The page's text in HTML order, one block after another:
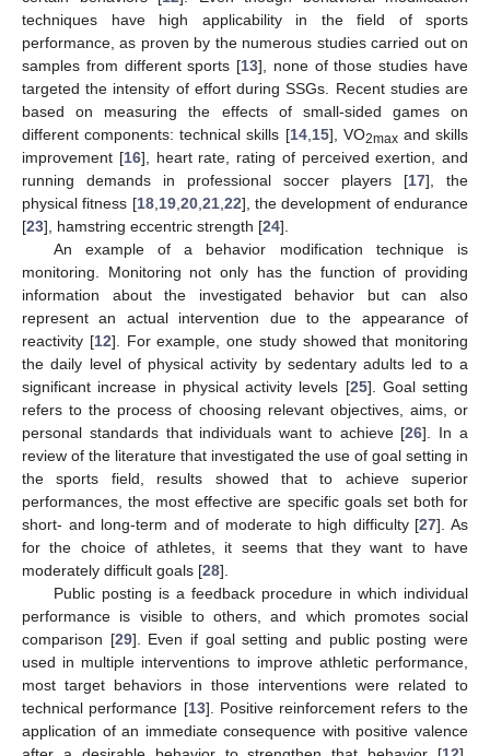
techniques have high applicability in the field of sports
performance, as proven by the numerous studies carried out on
samples from different sports [13], none of those studies have
targeted the intensity of effort during SSGs. Recent studies are
based on measuring the effects of small-sided games on
different components: technical skills [14, 15], VO2maxand skills
improvement [16], heart rate, rating of perceived exertion, and
running demands in professional soccer players [17], the
physical fitness [18, 19, 20, 21, 22], the development of endurance
[23], hamstring eccentric strength [24].
An example of a behavior modification technique is
monitoring. Monitoring not only has the function of providing
information about the investigated behavior but can also
represent an actual intervention due to the appearance of
reactivity [12]. For example, one study showed that monitoring
the daily level of physical activity by sedentary adults led to a
significant increase in physical activity levels [25]. Goal setting
refers to the process of choosing relevant objectives, aims, or
personal standards that individuals want to achieve [26]. In a
review of the literature that investigated the use of goal setting in
the sports field, results showed that to achieve superior
performances, the most effective are specific goals set both for
short- and long-term and of moderate to high difficulty [27]. As
for the choice of athletes, it seems that they want to have
moderately difficult goals [28].
Public posting is a feedback procedure in which individual
performance is visible to others, and which promotes social
comparison [29]. Even if goal setting and public posting were
used in multiple interventions to improve athletic performance,
most target behaviors in those interventions were related to
technical performance [13]. Positive reinforcement refers to the
application of an immediate consequence with positive valence